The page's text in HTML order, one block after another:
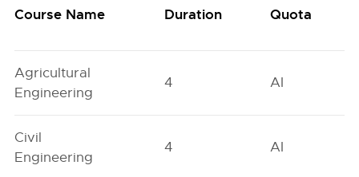
Course Name Duration Quota
Agricultural
Engineering
4 AI
Civil
Engineering
4 AI